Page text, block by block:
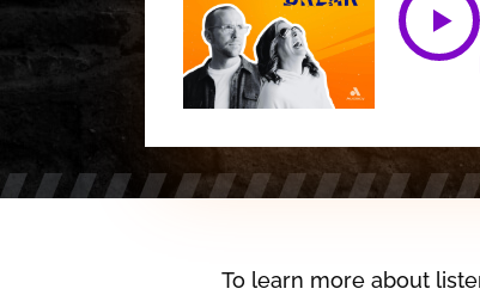
To learn more about